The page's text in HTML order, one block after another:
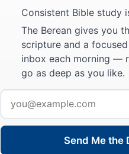
Consistent Bible study
The Berean gives you
scripture and a
inbox each morning —
go as deep as you like.
address
Send Me the